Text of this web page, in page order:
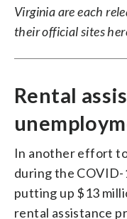
Virginia are each
their official sites
Rental
In another effort
during the
putting up $13
rental assistance